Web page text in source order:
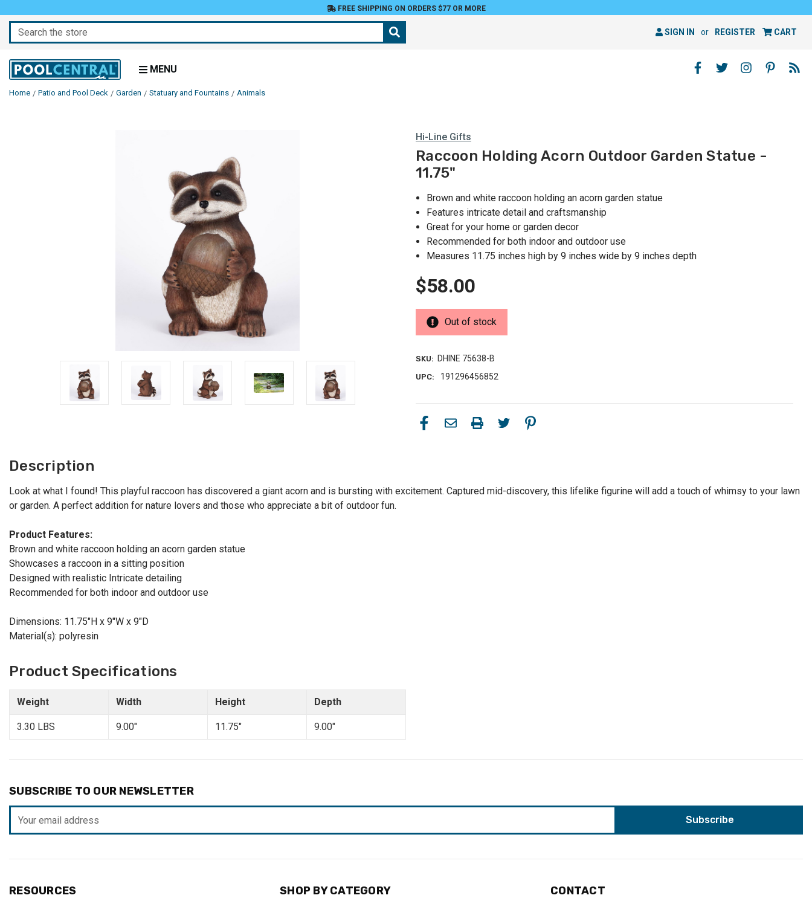
FREE SHIPPING ON ORDERS $77 OR MORE
Search SIGN IN or REGISTER CART
MENU
Home Patio and Pool Deck Garden Statuary and Fountains Animals
Hi-Line Gifts
Raccoon Holding Acorn Outdoor Garden Statue -
11.75"
Brown and white raccoon holding an acorn garden statue
Features intricate detail and craftsmanship
Great for your home or garden decor
Recommended for both indoor and outdoor use
Measures 11.75 inches high by 9 inches wide by 9 inches depth
$58.00
Out of stock
SKU: DHINE 75638-B
UPC: 191296456852
Description
Look at what I found! This playful raccoon has discovered a giant acorn and is bursting with excitement. Captured mid-discovery, this lifelike figurine will add a touch of whimsy to your lawn
or garden. A perfect addition for nature lovers and those who appreciate a bit of outdoor fun.
Product Features:
Brown and white raccoon holding an acorn garden statue
Showcases a raccoon in a sitting position
Designed with realistic Intricate detailing
Recommended for both indoor and outdoor use
Dimensions: 11.75"H x 9"W x 9"D
Material(s): polyresin
Product Specifications
Weight Width Height Depth
3.30 LBS 9.00" 11.75" 9.00"
SUBSCRIBE TO OUR NEWSLETTER
Address
RESOURCES SHOP BY CATEGORY CONTACT